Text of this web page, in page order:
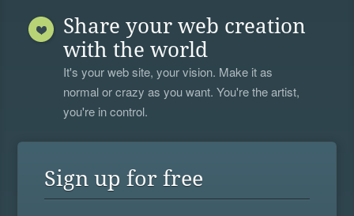
Share your web creation
with the world
It's your web site, your vision. Make it as
normal or crazy as you want. You're the artist,
you're in control.
Sign up for free